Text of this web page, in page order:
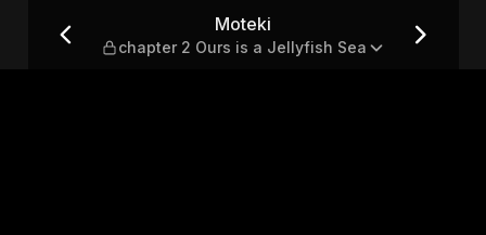
SeaMoteki
chapter 2 Ours is a Jellyfish Sea